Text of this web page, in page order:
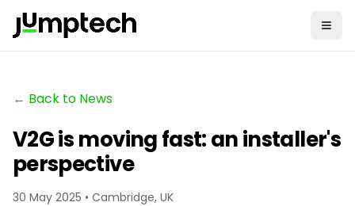
← Back to News
V2G is moving fast: an installer's
perspective
30 May 2025 • Cambridge, UK